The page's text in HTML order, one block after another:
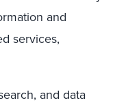
and
services,
and data